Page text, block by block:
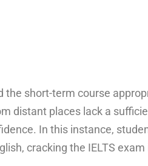
the short-term course
distant places lack a
In this instance,
cracking the IELTS